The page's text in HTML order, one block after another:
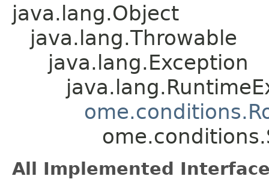
java.lang.Object
java.lang.Throwable
java.lang.Exception
All Implemented